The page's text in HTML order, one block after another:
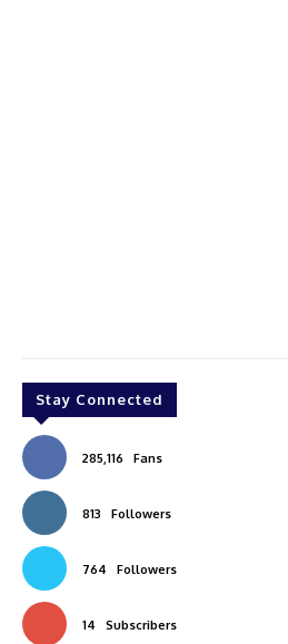
Stay Connected
285,116 Fans
813 Followers
764 Followers
14 Subscribers